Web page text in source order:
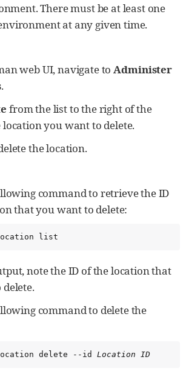
There must be at least one
at any given time.
web UI, navigate toAdminister
.
from the list to the right of the
you want to delete.
the location.
command to retrieve the ID
that you want to delete:
location list
note the ID of the location that
command to delete the
location delete --id Location ID